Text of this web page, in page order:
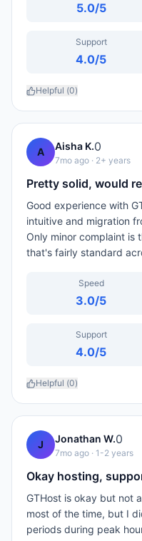
5.0/5
Support
4.0/5
Helpful (0)
A Aisha K.0
7mo ago · 2+ years
Pretty solid, would
Good experience with
intuitive and migration
Only minor complaint is
that's fairly standard
Speed
3.0/5
Support
4.0/5
Helpful (0)
J Jonathan W.0
7mo ago · 1-2 years
Okay hosting,
GTHost is okay but not
most of the time, but I
periods during peak